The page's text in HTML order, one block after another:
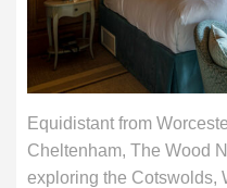
Equidistant from
Cheltenham, The Wood
exploring the Cotswolds,